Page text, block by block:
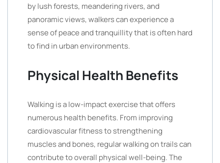
by lush forests, meandering rivers, and
panoramic views, walkers can experience a
sense of peace and tranquillity that is often hard
to find in urban environments.
Physical Health Benefits
Walking is a low-impact exercise that offers
numerous health benefits. From improving
cardiovascular fitness to strengthening
muscles and bones, regular walking on trails can
contribute to overall physical well-being. The